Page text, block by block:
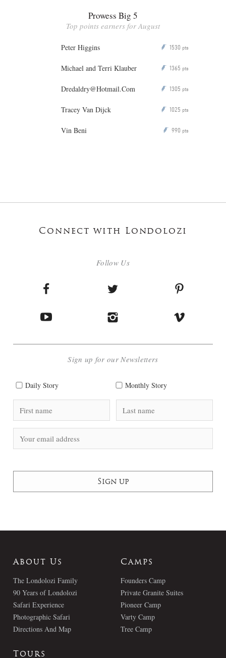
Prowess Big 5
Top points earners for August
Peter Higgins P 1530 pts
Michael and Terri Klauber P 1365 pts
Dredaldry@Hotmail.Com P 1305 pts
Tracey Van Dijck P 1025 pts
Vin Beni P 990 pts
Connect with Londolozi
Follow Us
Sign up for our Newsletters
Daily Story Monthly Story
About Us
The Londolozi Family
90 Years of Londolozi
Safari Experience
Photographic Safari
Directions And Map
Camps
Founders Camp
Private Granite Suites
Pioneer Camp
Varty Camp
Tree Camp
Tours